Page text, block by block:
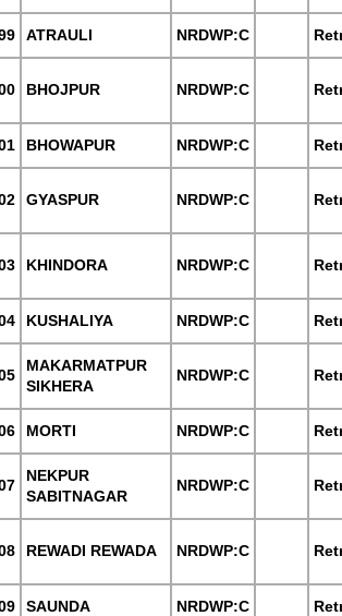
ATRAULI NRDWP:C
BHOJPUR NRDWP:C
BHOWAPUR NRDWP:C
GYASPUR NRDWP:C
KHINDORA NRDWP:C
KUSHALIYA NRDWP:C
MAKARMATPUR
SIKHERA
NRDWP:C
MORTI NRDWP:C
NEKPUR
SABITNAGAR
NRDWP:C
REWADI REWADA NRDWP:C
SAUNDA NRDWP:C